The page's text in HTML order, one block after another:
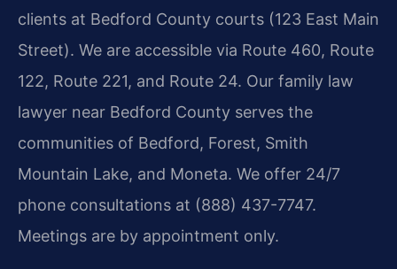
clients at Bedford County courts (123 East Main
Street). We are accessible via Route 460, Route
122, Route 221, and Route 24. Our family law
lawyer near Bedford County serves the
communities of Bedford, Forest, Smith
Mountain Lake, and Moneta. We offer 24/7
phone consultations at (888) 437-7747.
Meetings are by appointment only.